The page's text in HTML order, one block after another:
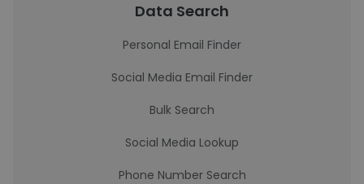
Data Search
Personal Email Finder
Social Media Email Finder
Bulk Search
Social Media Lookup
Phone Number Search